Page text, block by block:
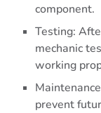
component.
Testing:
mechanic
working
prevent